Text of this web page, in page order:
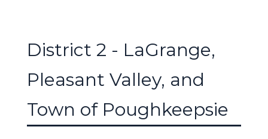
District 2 - LaGrange,
Pleasant Valley, and
Town of Poughkeepsie